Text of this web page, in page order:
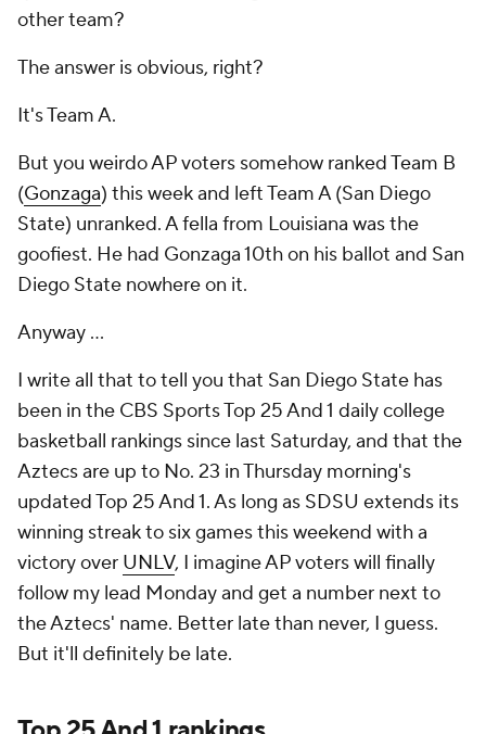
other team?
The answer is obvious, right?
It's Team A.
But you weirdo AP voters somehow ranked Team B
(Gonzaga) this week and left Team A (San Diego
State) unranked. A fella from Louisiana was the
goofiest. He had Gonzaga 10th on his ballot and San
Diego State nowhere on it.
Anyway ...
I write all that to tell you that San Diego State has
been in the CBS Sports Top 25 And 1 daily college
basketball rankings since last Saturday, and that the
Aztecs are up to No. 23 in Thursday morning's
updated Top 25 And 1. As long as SDSU extends its
winning streak to six games this weekend with a
victory over UNLV, I imagine AP voters will finally
follow my lead Monday and get a number next to
the Aztecs' name. Better late than never, I guess.
But it'll definitely be late.